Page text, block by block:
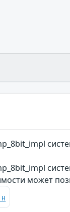
может